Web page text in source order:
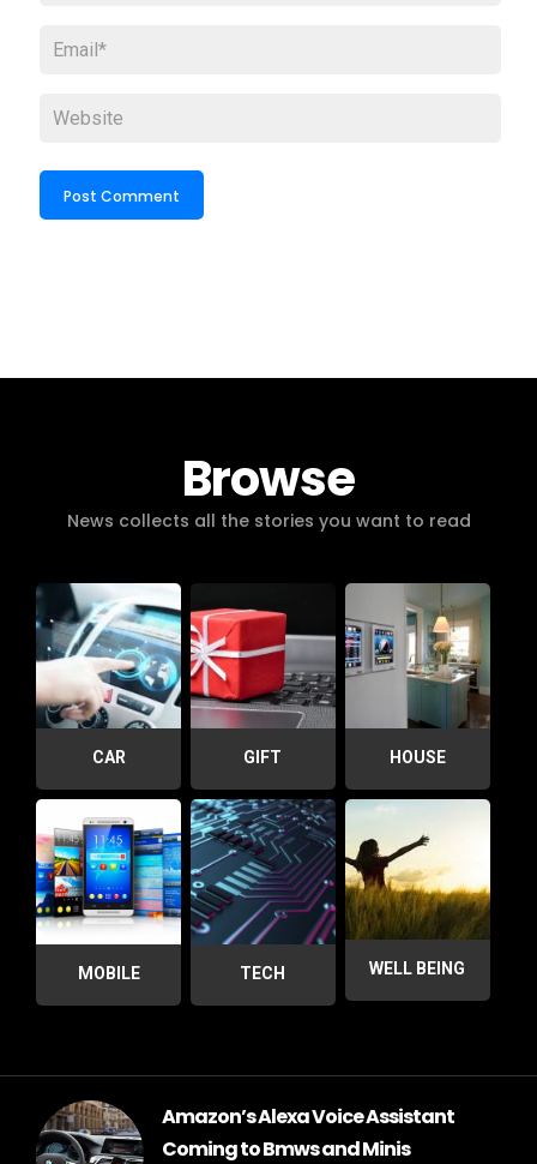
Browse
News collects all the stories you want to read
CAR GIFT HOUSE
MOBILE TECH WELL BEING
Amazon’s Alexa Voice Assistant
Coming to Bmws and Minis